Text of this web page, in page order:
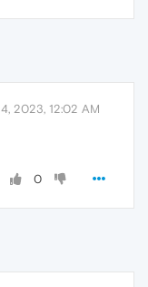
2023, 12:02 AM
0